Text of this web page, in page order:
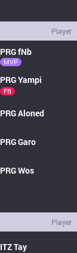
Player
PRGfNb
MVP
PRGYampi
FB
PRGAloned
PRGGaro
PRGWos
Player
ITZTay